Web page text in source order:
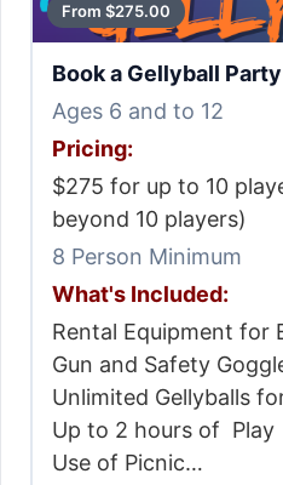
From $275.00
Book a Gellyball Party
Ages 6 and to 12
Pricing:
$275 for up to 10
beyond 10 players)
8 Person Minimum
What's Included:
Rental Equipment for
Gun and Safety
Unlimited Gellyballs
Up to 2 hours of Play
Use of Picnic…